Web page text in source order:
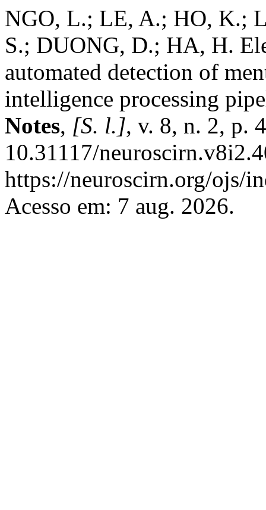
NGO, L.; LE, A.; HO, K.;
S.; DUONG, D.; HA, H.
automated detection of
intelligence processing
Notes, [S. l.], v. 8, n. 2, p.
10.31117/
https://neuroscirn.org/ojs/
Acesso em: 7 aug. 2026.